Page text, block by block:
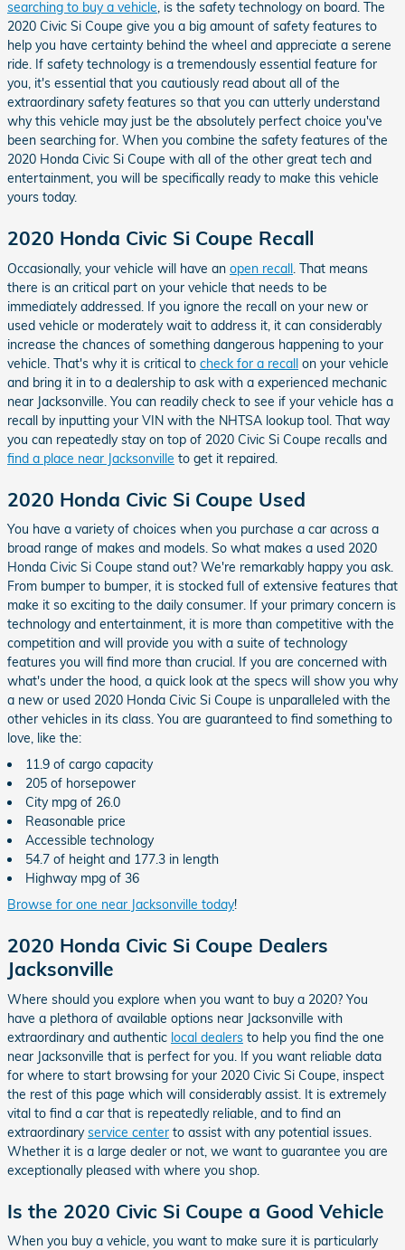
searching to buy a vehicle, is the safety technology on board. The
2020 Civic Si Coupe give you a big amount of safety features to
help you have certainty behind the wheel and appreciate a serene
ride. If safety technology is a tremendously essential feature for
you, it's essential that you cautiously read about all of the
extraordinary safety features so that you can utterly understand
why this vehicle may just be the absolutely perfect choice you've
been searching for. When you combine the safety features of the
2020 Honda Civic Si Coupe with all of the other great tech and
entertainment, you will be specifically ready to make this vehicle
yours today.
2020 Honda Civic Si Coupe Recall
Occasionally, your vehicle will have an open recall . That means
there is an critical part on your vehicle that needs to be
immediately addressed. If you ignore the recall on your new or
used vehicle or moderately wait to address it, it can considerably
increase the chances of something dangerous happening to your
vehicle. That's why it is critical to check for a recall on your vehicle
and bring it in to a dealership to ask with a experienced mechanic
near Jacksonville. You can readily check to see if your vehicle has a
recall by inputting your VIN with the NHTSA lookup tool. That way
you can repeatedly stay on top of 2020 Civic Si Coupe recalls and
find a place near Jacksonville to get it repaired.
2020 Honda Civic Si Coupe Used
You have a variety of choices when you purchase a car across a
broad range of makes and models. So what makes a used 2020
Honda Civic Si Coupe stand out? We're remarkably happy you ask.
From bumper to bumper, it is stocked full of extensive features that
make it so exciting to the daily consumer. If your primary concern is
technology and entertainment, it is more than competitive with the
competition and will provide you with a suite of technology
features you will find more than crucial. If you are concerned with
what's under the hood, a quick look at the specs will show you why
a new or used 2020 Honda Civic Si Coupe is unparalleled with the
other vehicles in its class. You are guaranteed to find something to
love, like the:
11.9 of cargo capacity
205 of horsepower
City mpg of 26.0
Reasonable price
Accessible technology
54.7 of height and 177.3 in length
Highway mpg of 36
Browse for one near Jacksonville today!
2020 Honda Civic Si Coupe Dealers
Jacksonville
Where should you explore when you want to buy a 2020? You
have a plethora of available options near Jacksonville with
extraordinary and authentic local dealers to help you find the one
near Jacksonville that is perfect for you. If you want reliable data
for where to start browsing for your 2020 Civic Si Coupe, inspect
the rest of this page which will considerably assist. It is extremely
vital to find a car that is repeatedly reliable, and to find an
extraordinaryservice center to assist with any potential issues.
Whether it is a large dealer or not, we want to guarantee you are
exceptionally pleased with where you shop.
Is the 2020 Civic Si Coupe a Good Vehicle
When you buy a vehicle, you want to make sure it is particularly